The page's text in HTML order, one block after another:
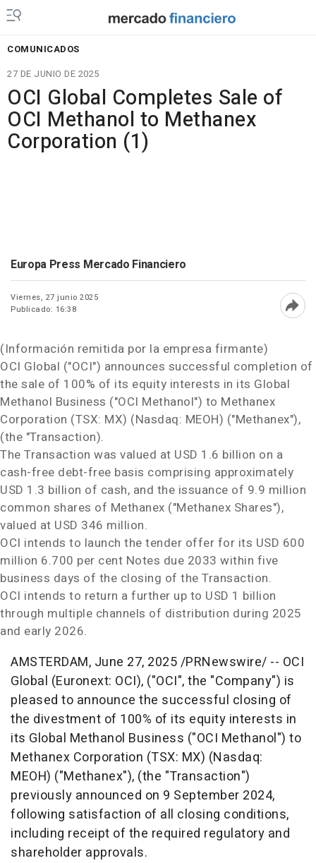
COMUNICADOS
27 DE JUNIO DE 2025
OCI Global Completes Sale of
OCI Methanol to Methanex
Corporation (1)
Europa Press Mercado Financiero
Viernes, 27 junio 2025
Publicado: 16:38
(Información remitida por la empresa firmante)
OCI Global ("OCI") announces successful completion of
the sale of 100% of its equity interests in its Global
Methanol Business ("OCI Methanol") to Methanex
Corporation (TSX: MX) (Nasdaq: MEOH) ("Methanex"),
(the "Transaction).
The Transaction was valued at USD 1.6 billion on a
cash-free debt-free basis comprising approximately
USD 1.3 billion of cash, and the issuance of 9.9 million
common shares of Methanex ("Methanex Shares"),
valued at USD 346 million.
OCI intends to launch the tender offer for its USD 600
million 6.700 per cent Notes due 2033 within five
business days of the closing of the Transaction.
OCI intends to return a further up to USD 1 billion
through multiple channels of distribution during 2025
and early 2026.
AMSTERDAM, June 27, 2025/PRNewswire/ -- OCI
Global (Euronext: OCI), ("OCI", the "Company") is
pleased to announce the successful closing of
the divestment of 100% of its equity interests in
its Global Methanol Business ("OCI Methanol") to
Methanex Corporation (TSX: MX) (Nasdaq:
MEOH) ("Methanex"), (the "Transaction")
previously announced on 9 September 2024,
following satisfaction of all closing conditions,
including receipt of the required regulatory and
shareholder approvals.